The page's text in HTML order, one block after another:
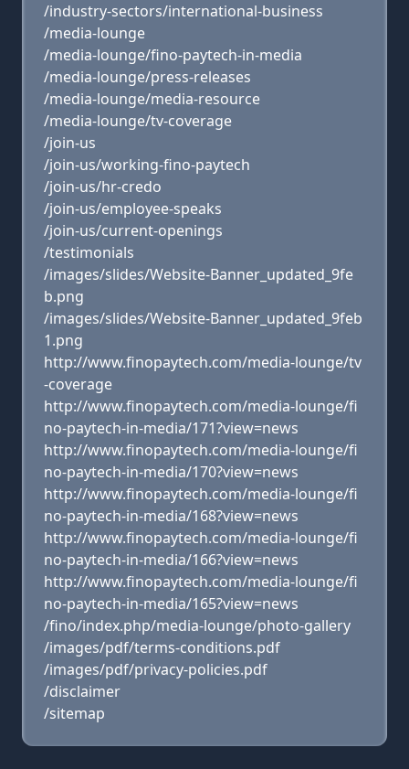
/industry-sectors/international-business
/media-lounge
/media-lounge/fino-paytech-in-media
/media-lounge/press-releases
/media-lounge/media-resource
/media-lounge/tv-coverage
/join-us
/join-us/working-fino-paytech
/join-us/hr-credo
/join-us/employee-speaks
/join-us/current-openings
/testimonials
/images/slides/Website-Banner_updated_9fe
b.png
/images/slides/Website-Banner_updated_9feb
1.png
http://www.finopaytech.com/media-lounge/tv
-coverage
http://www.finopaytech.com/media-lounge/fi
no-paytech-in-media/171?view=news
http://www.finopaytech.com/media-lounge/fi
no-paytech-in-media/170?view=news
http://www.finopaytech.com/media-lounge/fi
no-paytech-in-media/168?view=news
http://www.finopaytech.com/media-lounge/fi
no-paytech-in-media/166?view=news
http://www.finopaytech.com/media-lounge/fi
no-paytech-in-media/165?view=news
/fino/index.php/media-lounge/photo-gallery
/images/pdf/terms-conditions.pdf
/images/pdf/privacy-policies.pdf
/disclaimer
/sitemap